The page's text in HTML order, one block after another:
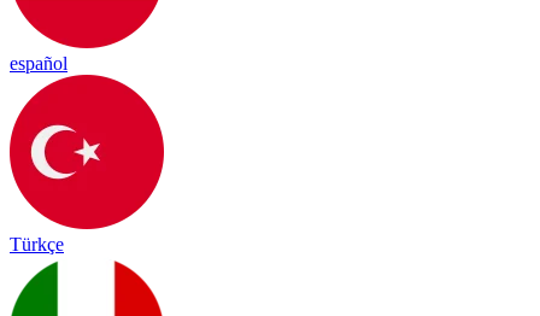
español
Türkçe